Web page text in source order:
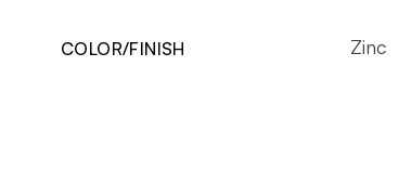
COLOR/FINISH Zinc